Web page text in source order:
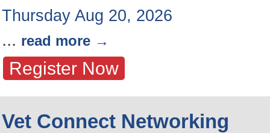
Thursday Aug 20, 2026
... read more
Register Now
Vet Connect Networking